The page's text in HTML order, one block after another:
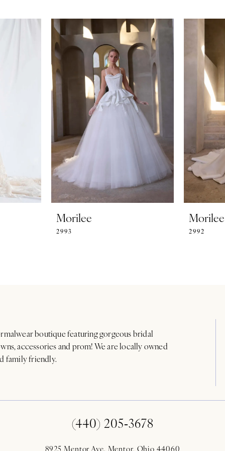
Morilee
2993
Morilee
2992
boutique featuring gorgeous bridal
accessories and prom! We are locally owned
family friendly.
(440) 205‑3678
8925 Mentor Ave. Mentor, Ohio 44060